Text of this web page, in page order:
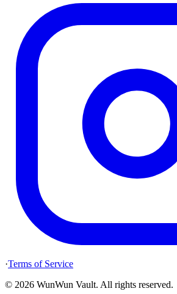
·Terms of Service
© 2026 WunWun Vault. All rights reserved.